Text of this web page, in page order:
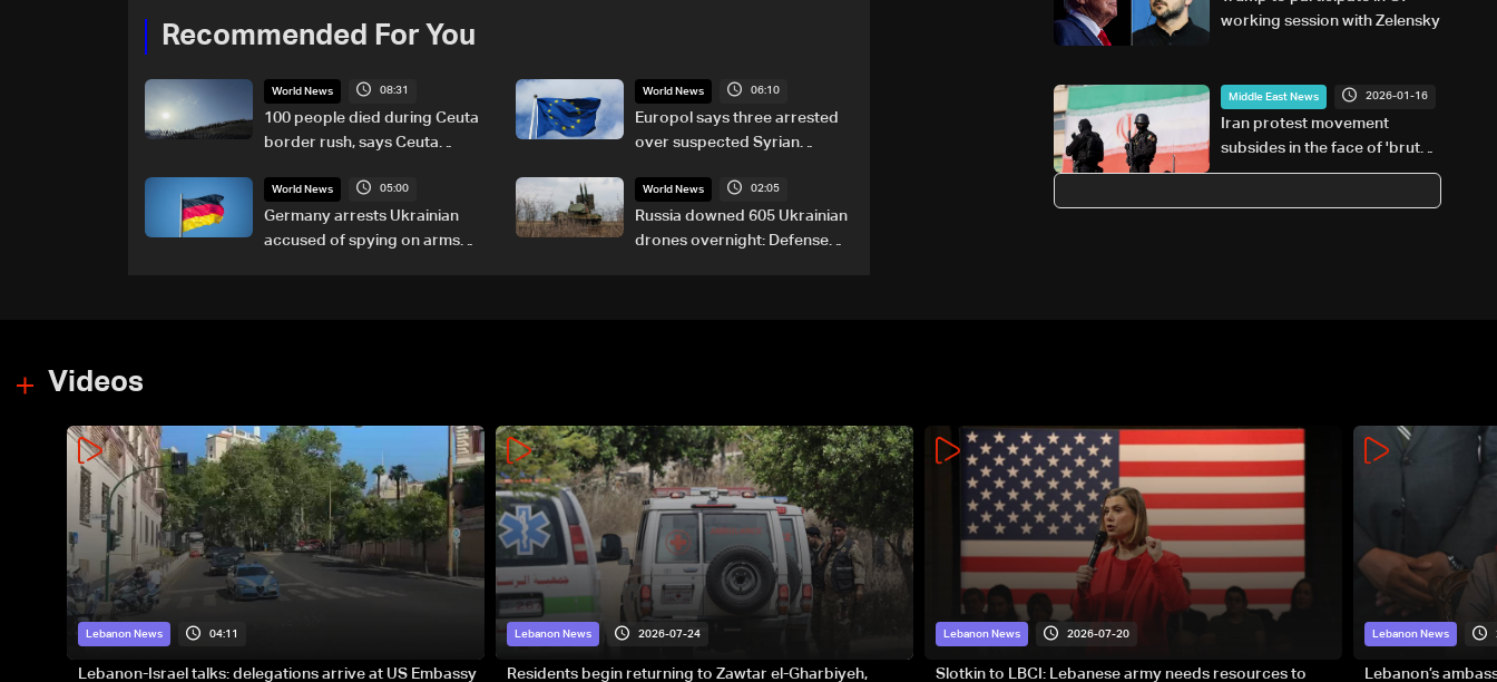
Recommended For You
World News 08:31
100 people died during Ceuta
border rush, says Ceuta
World News 06:10
Europol says three arrested
over suspected Syrian
World News 05:00
Germany arrests Ukrainian
accused of spying on arms
World News 02:05
Russia downed 605 Ukrainian
drones overnight: Defense
working session with Zelensky
Middle East News 2026-01-16
Iran protest movement
subsides in the face of 'brutal'
crackdown
Videos
Lebanon News 04:11
Lebanon-Israel talks: delegations arrive at US Embassy
Lebanon News 2026-07-24
Residents begin returning to Zawtar el-Gharbiyeh,
Lebanon News 2026-07-20
Slotkin to LBCI: Lebanese army needs resources to
Lebanon News
Lebanon’s